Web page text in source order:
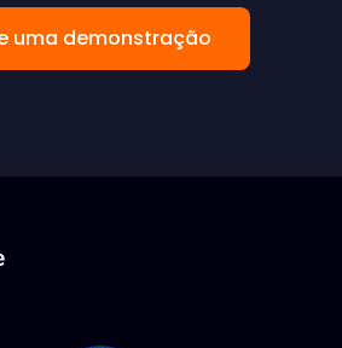
uma demonstração